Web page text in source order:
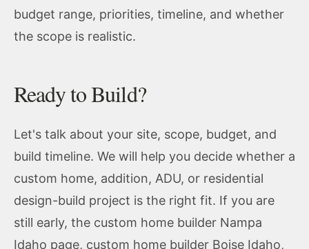
budget range, priorities, timeline, and whether
the scope is realistic.
Ready to Build?
Let's talk about your site, scope, budget, and
build timeline. We will help you decide whether a
custom home, addition, ADU, or residential
design-build project is the right fit. If you are
still early, the custom home builder Nampa
Idaho page, custom home builder Boise Idaho,